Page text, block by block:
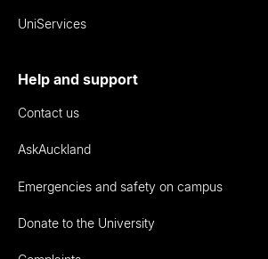
UniServices
Help and support
Contact us
AskAuckland
Emergencies and safety on campus
Donate to the University